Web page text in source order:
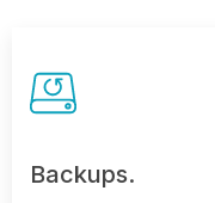
Backups.